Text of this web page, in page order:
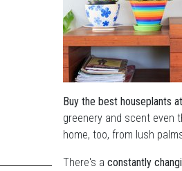
Buy the best houseplants
greenery and scent even
home, too, from lush
There's a constantly